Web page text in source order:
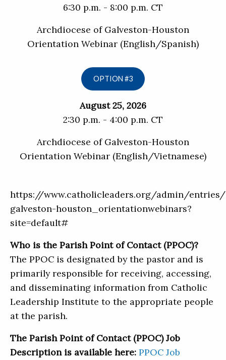
6:30 p.m. - 8:00 p.m. CT
Archdiocese of Galveston-Houston
Orientation Webinar (English/Spanish)
OPTION #3
August 25, 2026
2:30 p.m. - 4:00 p.m. CT
Archdiocese of Galveston-Houston
Orientation Webinar (English/Vietnamese)
https://www.catholicleaders.org/admin/
galveston-houston_orientationwebinars?
site=default#
Who is the Parish Point of Contact (PPOC)?
The PPOC is designated by the pastor and is
primarily responsible for receiving, accessing,
and disseminating information from Catholic
Leadership Institute to the appropriate people
at the parish.
The Parish Point of Contact (PPOC) Job
Description is available here: PPOC Job